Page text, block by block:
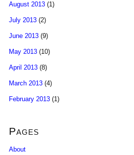
August 2013 (1)
July 2013 (2)
June 2013 (9)
May 2013 (10)
April 2013 (8)
March 2013 (4)
February 2013 (1)
Pages
About